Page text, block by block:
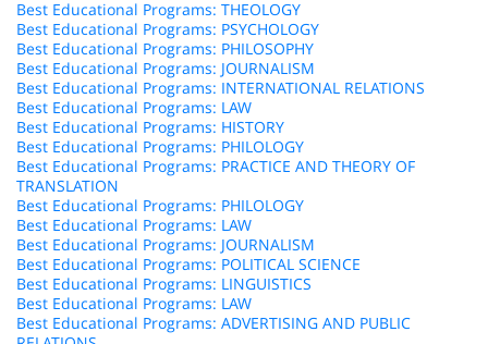
Best Educational Programs: THEOLOGY
Best Educational Programs: PSYCHOLOGY
Best Educational Programs: PHILOSOPHY
Best Educational Programs: JOURNALISM
Best Educational Programs: INTERNATIONAL RELATIONS
Best Educational Programs: LAW
Best Educational Programs: HISTORY
Best Educational Programs: PHILOLOGY
Best Educational Programs: PRACTICE AND THEORY OF
TRANSLATION
Best Educational Programs: PHILOLOGY
Best Educational Programs: LAW
Best Educational Programs: JOURNALISM
Best Educational Programs: POLITICAL SCIENCE
Best Educational Programs: LINGUISTICS
Best Educational Programs: LAW
Best Educational Programs: ADVERTISING AND PUBLIC